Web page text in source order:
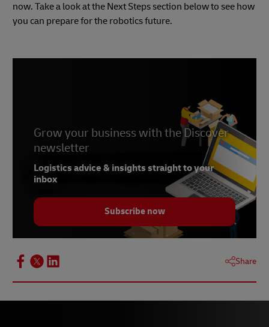
now. Take a look at the Next Steps section below to see how
you can prepare for the robotics future.
Grow your business with the Discover
newsletter
Logistics advice & insights straight to your
inbox
Subscribe now
Share